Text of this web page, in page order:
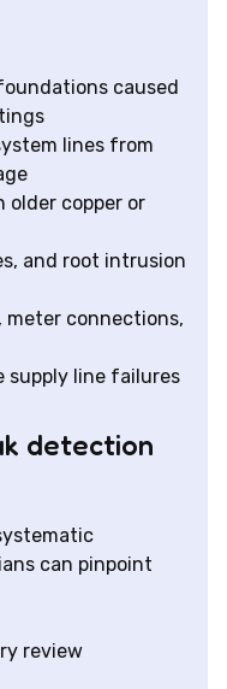
caused
lines from
older copper or
and root intrusion
meter connections,
supply line failures
detection
can pinpoint
review